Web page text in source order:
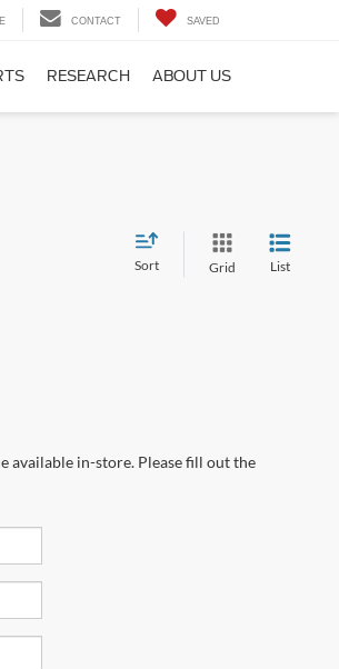
CONTACT SAVED
RESEARCH ABOUT US
Sort Grid List
available in-store. Please fill out the